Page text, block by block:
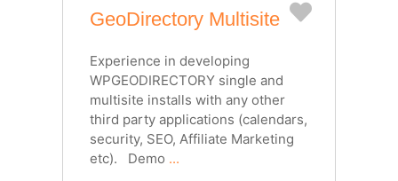
GeoDirectory Multisite Favorite
Experience in developing
WPGEODIRECTORY single and
multisite installs with any other
third party applications (calendars,
security, SEO, Affiliate Marketing
etc). Demo ...